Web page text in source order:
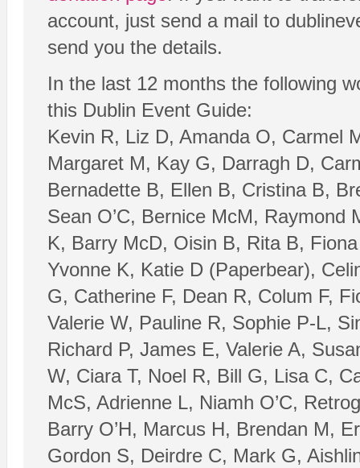
account, just send a mail to
send you the details.
In the last 12 months the following
this Dublin Event Guide:
Kevin R, Liz D, Amanda O, Carmel
Margaret M, Kay G, Darragh D,
Bernadette B, Ellen B, Cristina B,
Sean O’C, Bernice McM, Raymond
K, Barry McD, Oisin B, Rita B,
Yvonne K, Katie D (Paperbear),
G, Catherine F, Dean R, Colum F,
Valerie W, Pauline R, Sophie P-L,
Richard P, James E, Valerie A,
W, Ciara T, Noel R, Bill G, Lisa C,
McS, Adrienne L, Niamh O’C,
Barry O’H, Marcus H, Brendan M,
Gordon S, Deirdre C, Mark G,